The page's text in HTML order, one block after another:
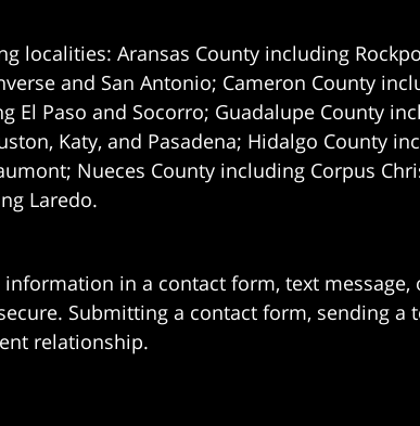
localities: Aransas County including
and San Antonio; Cameron County
El Paso and Socorro; Guadalupe County
Katy, and Pasadena; Hidalgo County
Nueces County including Corpus
Laredo.
in a contact form, text
Submitting a contact form, sending a
relationship.